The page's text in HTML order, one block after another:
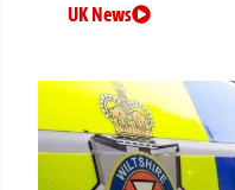
UK News